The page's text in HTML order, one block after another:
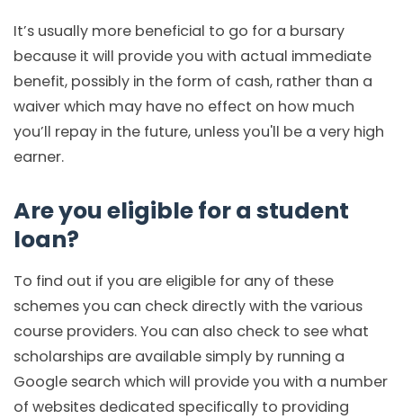
It’s usually more beneficial to go for a bursary
because it will provide you with actual immediate
benefit, possibly in the form of cash, rather than a
waiver which may have no effect on how much
you’ll repay in the future, unless you'll be a very high
earner.
Are you eligible for a student
loan?
To find out if you are eligible for any of these
schemes you can check directly with the various
course providers. You can also check to see what
scholarships are available simply by running a
Google search which will provide you with a number
of websites dedicated specifically to providing